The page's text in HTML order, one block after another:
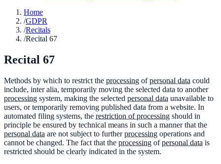
Home
/GDPR
/Recitals
/Recital 67
Recital 67
Methods by which to restrict the processing ofpersonal data could
include, inter alia, temporarily moving the selected data to another
processing system, making the selected personal data unavailable to
users, or temporarily removing published data from a website. In
automated filing systems, the restriction of processing should in
principle be ensured by technical means in such a manner that the
personal data are not subject to furtherprocessing operations and
cannot be changed. The fact that the processing ofpersonal data is
restricted should be clearly indicated in the system.